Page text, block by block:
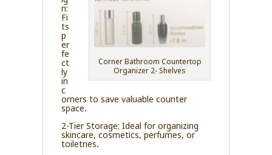
Corner Bathroom Countertop
Organizer 2- Shelves
n:
Fi
ts
p
er
fe
ct
ly
in
c
orners to save valuable counter
space.
2-Tier Storage: Ideal for organizing
skincare, cosmetics, perfumes, or
toiletries.